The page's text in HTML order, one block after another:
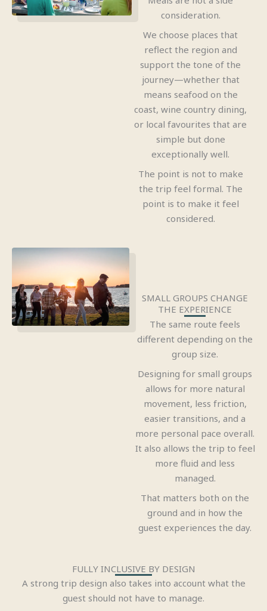
consideration.
We choose places that
reflect the region and
support the tone of the
journey—whether that
means seafood on the
coast, wine country dining,
or local favourites that are
simple but done
exceptionally well.
The point is not to make
the trip feel formal. The
point is to make it feel
considered.
SMALL GROUPS CHANGE
THE EXPERIENCE
The same route feels
different depending on the
group size.
Designing for small groups
allows for more natural
movement, less friction,
easier transitions, and a
more personal pace overall.
It also allows the trip to feel
more fluid and less
managed.
That matters both on the
ground and in how the
guest experiences the day.
FULLY INCLUSIVE BY DESIGN
A strong trip design also takes into account what the
guest should not have to manage.